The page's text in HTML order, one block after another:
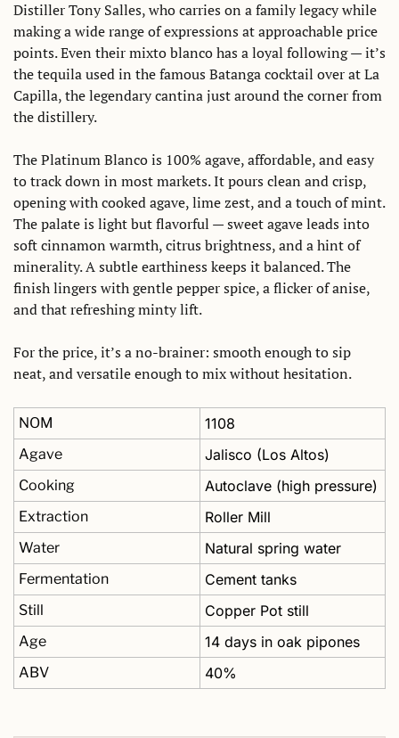
Distiller Tony Salles, who carries on a family legacy while
making a wide range of expressions at approachable price
points. Even their mixto blanco has a loyal following — it’s
the tequila used in the famous Batanga cocktail over at La
Capilla, the legendary cantina just around the corner from
the distillery.
The Platinum Blanco is 100% agave, affordable, and easy
to track down in most markets. It pours clean and crisp,
opening with cooked agave, lime zest, and a touch of mint.
The palate is light but flavorful — sweet agave leads into
soft cinnamon warmth, citrus brightness, and a hint of
minerality. A subtle earthiness keeps it balanced. The
finish lingers with gentle pepper spice, a flicker of anise,
and that refreshing minty lift.
For the price, it’s a no-brainer: smooth enough to sip
neat, and versatile enough to mix without hesitation.
NOM 1108
Agave Jalisco (Los Altos)
Cooking Autoclave (high pressure)
Extraction Roller Mill
Water Natural spring water
Fermentation Cement tanks
Still Copper Pot still
Age 14 days in oak pipones
ABV 40%